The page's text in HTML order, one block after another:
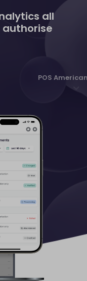
all
authorise
POS